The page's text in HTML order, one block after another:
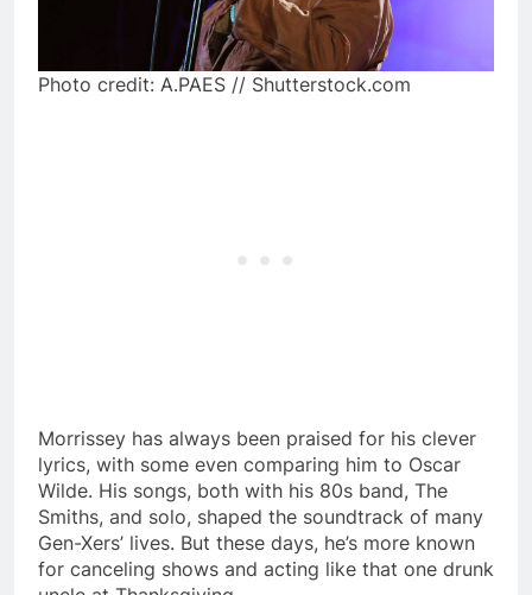
Photo credit: A.PAES // Shutterstock.com
Morrissey has always been praised for his clever
lyrics, with some even comparing him to Oscar
Wilde. His songs, both with his 80s band, The
Smiths, and solo, shaped the soundtrack of many
Gen-Xers’ lives. But these days, he’s more known
for canceling shows and acting like that one drunk